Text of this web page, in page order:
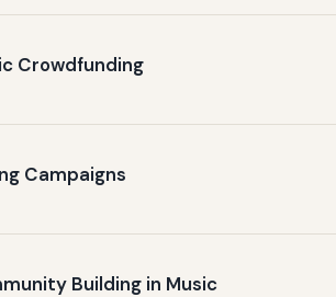
Crowdfunding
Campaigns
Building in Music